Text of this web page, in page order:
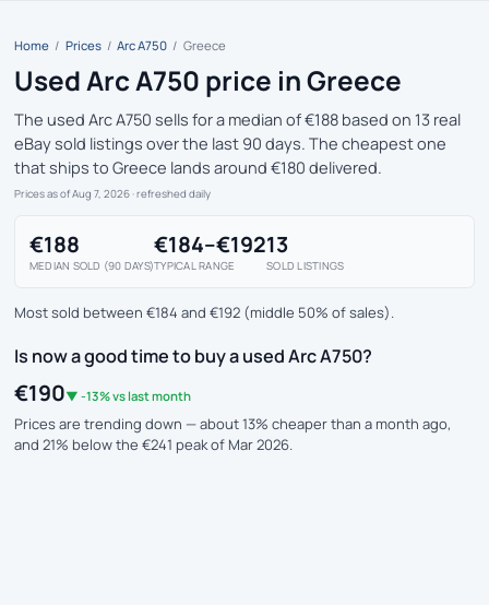
Home / Prices / Arc A750 / Greece
Used Arc A750 price in Greece
The used Arc A750 sells for a median of €188 based on 13 real
eBay sold listings over the last 90 days. The cheapest one
that ships to Greece lands around €180 delivered.
Prices as of Aug 7, 2026 · refreshed daily
€188
MEDIAN SOLD (90 DAYS)
€184–€192
TYPICAL RANGE
13
SOLD LISTINGS
Most sold between €184 and €192 (middle 50% of sales).
Is now a good time to buy a used Arc A750?
€190▼ -13% vs last month
Prices are trending down — about 13% cheaper than a month ago,
and 21% below the €241 peak of Mar 2026.